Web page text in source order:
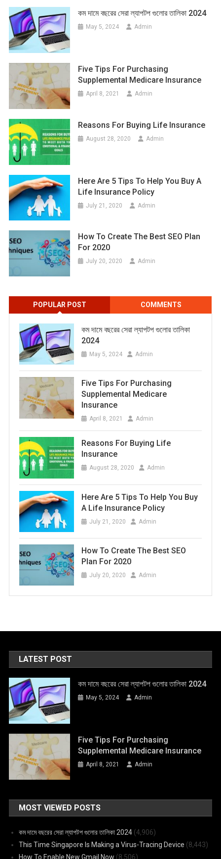
কম দামে বছরের সেরা ল্যাপটপ গুলোর তালিকা 2024
May 5, 2024 Admin
Five Tips For Purchasing
Supplemental Medicare Insurance
April 8, 2021 Admin
Reasons For Buying Life Insurance
August 28, 2020 Admin
Here Are 5 Tips To Help You Buy A
Life Insurance Policy
July 21, 2020 Admin
How To Create The Best SEO Plan
For 2020
July 20, 2020 Admin
POPULAR POST COMMENTS
কম দামে বছরের সেরা ল্যাপটপ গুলোর তালিকা
2024
May 5, 2024 Admin
Five Tips For Purchasing
Supplemental Medicare
Insurance
April 8, 2021 Admin
Reasons For Buying Life
Insurance
August 28, 2020 Admin
Here Are 5 Tips To Help You Buy
A Life Insurance Policy
July 21, 2020 Admin
How To Create The Best SEO
Plan For 2020
July 20, 2020 Admin
LATEST POST
কম দামে বছরের সেরা ল্যাপটপ গুলোর তালিকা 2024
May 5, 2024 Admin
Five Tips For Purchasing
Supplemental Medicare Insurance
April 8, 2021 Admin
MOST VIEWED POSTS
কম দামে বছরের সেরা ল্যাপটপ গুলোর তালিকা 2024 (4,906)
This Time Singapore Is Making a Virus-Tracing Device (8,443)
How To Enable New Gmail Now (8,506)